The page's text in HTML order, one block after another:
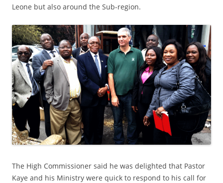
Leone but also around the Sub-region.
The High Commissioner said he was delighted that Pastor
Kaye and his Ministry were quick to respond to his call for